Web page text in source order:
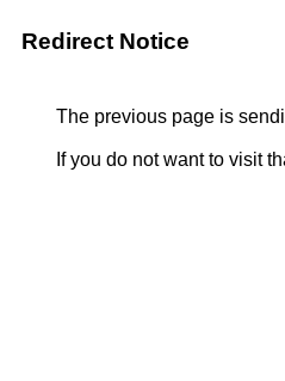
Redirect Notice
The previous page is
If you do not want to visit